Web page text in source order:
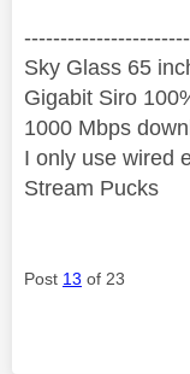
‐-----
Sky Glass 65
Gigabit Siro
1000 Mbps
I only use wired
Stream Pucks
Post 13 of 23